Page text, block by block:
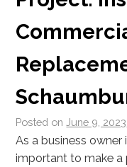
Posted on June 9, 2023
As a business owner
important to make a